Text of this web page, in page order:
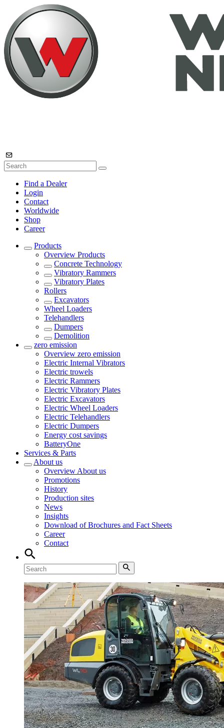
Find a Dealer
Login
Contact
Worldwide
Shop
Career
Products
Overview Products
Concrete Technology
Vibratory Rammers
Vibratory Plates
Rollers
Excavators
Wheel Loaders
Telehandlers
Dumpers
Demolition
zero emission
Overview zero emission
Electric Internal Vibrators
Electric trowels
Electric Rammers
Electric Vibratory Plates
Electric Excavators
Electric Wheel Loaders
Electric Telehandlers
Electric Dumpers
Energy cost savings
BatteryOne
Services & Parts
About us
Overview About us
Promotions
History
Production sites
News
Insights
Download of Brochures and Fact Sheets
Career
Contact